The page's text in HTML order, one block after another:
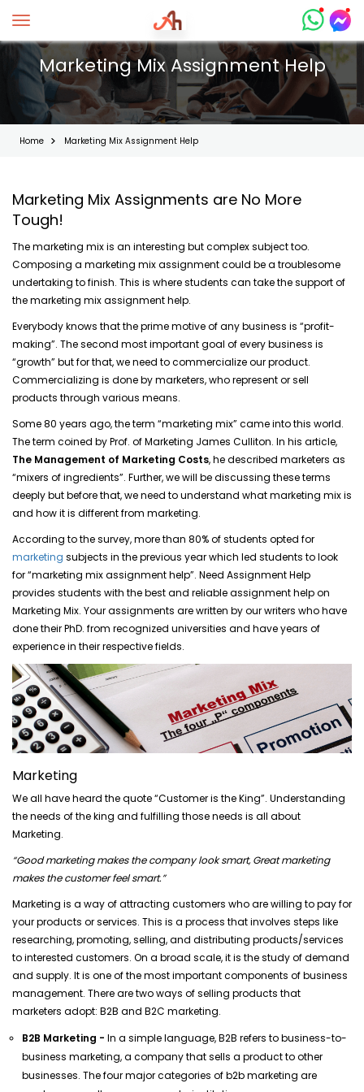
Toggle navigation
Marketing Mix Assignment Help
Home Marketing Mix Assignment Help
Marketing Mix Assignments are No More
Tough!
The marketing mix is an interesting but complex subject too.
Composing a marketing mix assignment could be a troublesome
undertaking to finish. This is where students can take the support of
the marketing mix assignment help.
Everybody knows that the prime motive of any business is “profit-
making”. The second most important goal of every business is
“growth” but for that, we need to commercialize our product.
Commercializing is done by marketers, who represent or sell
products through various means.
Some 80 years ago, the term “marketing mix” came into this world.
The term coined by Prof. of Marketing James Culliton. In his article,
The Management of Marketing Costs, he described marketers as
“mixers of ingredients”. Further, we will be discussing these terms
deeply but before that, we need to understand what marketing mix is
and how it is different from marketing.
According to the survey, more than 80% of students opted for
marketing subjects in the previous year which led students to look
for “marketing mix assignment help”. Need Assignment Help
provides students with the best and reliable assignment help on
Marketing Mix. Your assignments are written by our writers who have
done their PhD. from recognized universities and have years of
experience in their respective fields.
Marketing
We all have heard the quote “Customer is the King”. Understanding
the needs of the king and fulfilling those needs is all about
Marketing.
“Good marketing makes the company look smart, Great marketing
makes the customer feel smart.”
Marketing is a way of attracting customers who are willing to pay for
your products or services. This is a process that involves steps like
researching, promoting, selling, and distributing products/services
to interested customers. On a broad scale, it is the study of demand
and supply. It is one of the most important components of business
management. There are two ways of selling products that
marketers adopt: B2B and B2C marketing.
B2B Marketing - In a simple language, B2B refers to business-to-
business marketing, a company that sells a product to other
businesses. The four major categories of b2b marketing are